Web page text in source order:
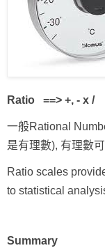
Ratio ==> +, - x /
一般Rational
是有理數), 有理數
Ratio scales
to statistical
Summary